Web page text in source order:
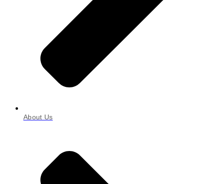
About Us